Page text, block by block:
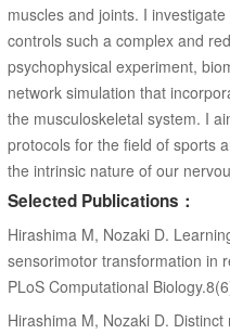
muscles and joints. I
controls such a complex and
psychophysical experiment,
network simulation that
the musculoskeletal system. I
protocols for the field of sports
the intrinsic nature of our
Selected Publications：
Hirashima M, Nozaki D.
sensorimotor transformation in
PLoS Computational
Hirashima M, Nozaki D.